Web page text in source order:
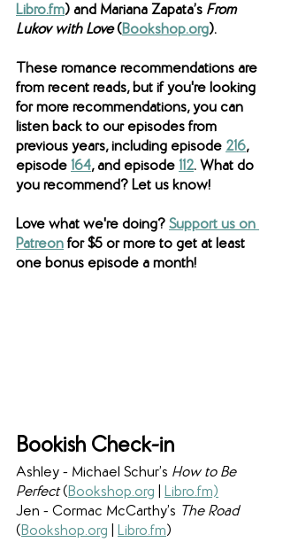
Libro.fm) and Mariana Zapata’s From
Lukov with Love (Bookshop.org).
These romance recommendations are
from recent reads, but if you're looking
for more recommendations, you can
listen back to our episodes from
previous years, including episode 216,
episode 164, and episode 112. What do
you recommend? Let us know!
Love what we're doing? Support us on
Patreon for $5 or more to get at least
one bonus episode a month!
Bookish Check-in
Ashley - Michael Schur’s How to Be
Perfect (Bookshop.org
Libro.fm)
Jen - Cormac McCarthy’s The Road
(Bookshop.org Libro.fm)